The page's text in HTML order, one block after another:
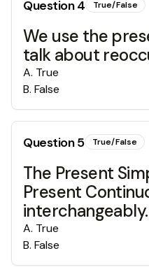
Question4 True/False
We use the
talk about
A. True
B. False
Question5 True/False
The Present
Present
interchangeably.
A. True
B. False